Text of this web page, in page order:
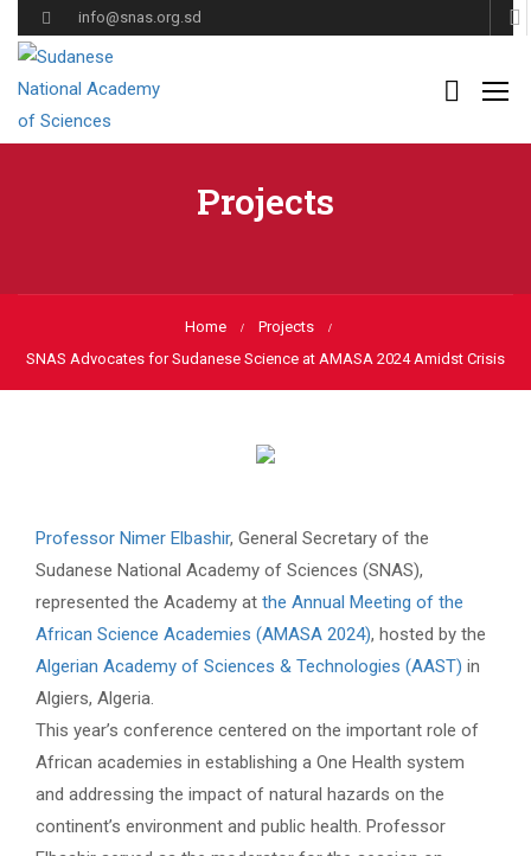
info@snas.org.sd
Projects
Home
Projects
SNAS Advocates for Sudanese Science at AMASA 2024 Amidst Crisis
Professor Nimer Elbashir, General Secretary of the
Sudanese National Academy of Sciences (SNAS),
represented the Academy at the Annual Meeting of the
African Science Academies (AMASA 2024), hosted by the
Algerian Academy of Sciences & Technologies (AAST) in
Algiers, Algeria.
This year’s conference centered on the important role of
African academies in establishing a One Health system
and addressing the impact of natural hazards on the
continent’s environment and public health. Professor